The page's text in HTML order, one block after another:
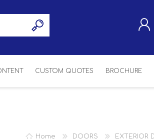
CUSTOM QUOTES BROCHURE
Home DOORS
EXTERIOR